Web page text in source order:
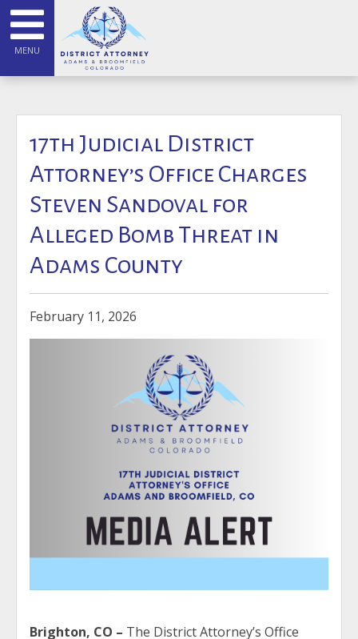
MENU
17th Judicial District
Attorney’s Office Charges
Steven Sandoval for
Alleged Bomb Threat in
Adams County
February 11, 2026
Brighton, CO – The District Attorney’s Office